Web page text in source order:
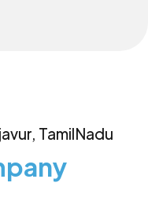
TamilNadu